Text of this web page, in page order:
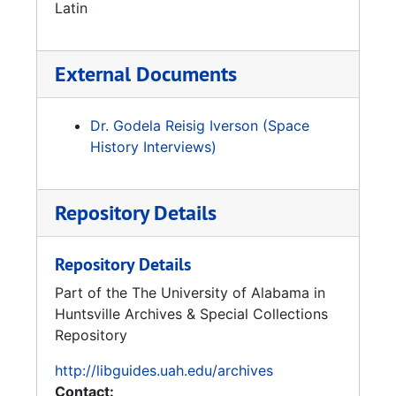
professor of aerodynamics at the University
Research Center on Redstone Arsenal. Later,
Reisig also taught at Concordia College in
Reisig’s death in 2005, he was still lecturing
and teaching. He even authored a
Gerhard Reisig is buried in Huntsville,
Alabama, at Maple Hill Cemetery with his wife,
Gisela Reisig.
Latin
External Documents
Dr. Godela Reisig Iverson (Space
History Interviews)
Repository Details
Repository Details
Part of the The University of Alabama in
Huntsville Archives & Special Collections
Repository
http://libguides.uah.edu/archives
Contact: